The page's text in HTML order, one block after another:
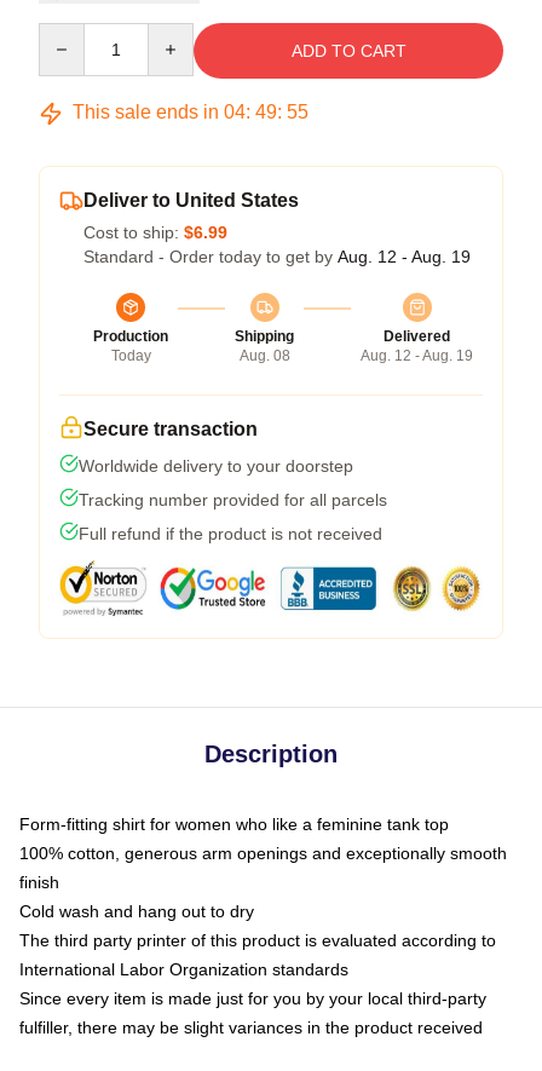
ADD TO CART
This sale ends in 04: 49: 54
Deliver to United States
Cost to ship: $6.99
Standard - Order today to get by Aug. 12 - Aug. 19
Production
Today
Shipping
Aug. 08
Delivered
Aug. 12 - Aug. 19
Secure transaction
Worldwide delivery to your doorstep
Tracking number provided for all parcels
Full refund if the product is not received
Description
Form-fitting shirt for women who like a feminine tank top
100% cotton, generous arm openings and exceptionally smooth
finish
Cold wash and hang out to dry
The third party printer of this product is evaluated according to
International Labor Organization standards
Since every item is made just for you by your local third-party
fulfiller, there may be slight variances in the product received